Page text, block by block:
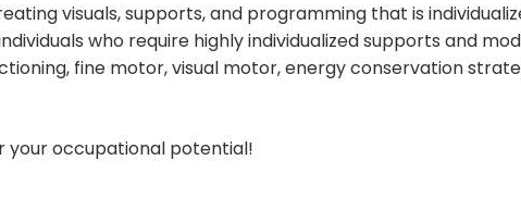
visuals, supports, and programming that is
who require highly individualized supports and
fine motor, visual motor, energy conservation
your occupational potential!